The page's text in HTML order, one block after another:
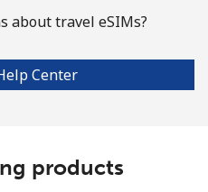
about travel eSIMs?
Center
products